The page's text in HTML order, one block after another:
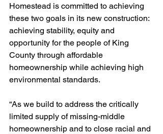
Homestead is committed to achieving
these two goals in its new construction:
achieving stability, equity and
opportunity for the people of King
County through affordable
homeownership while achieving high
environmental standards.
“As we build to address the critically
limited supply of missing-middle
homeownership and to close racial and